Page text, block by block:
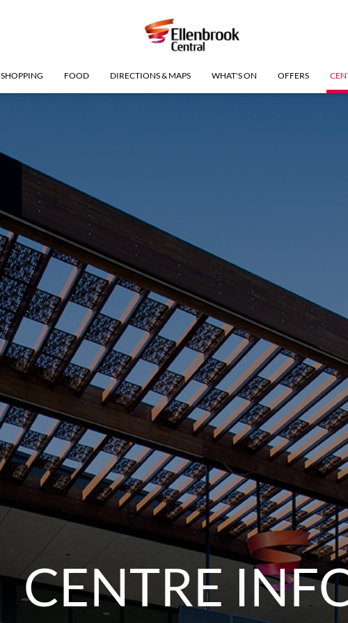
SHOPPING FOOD DIRECTIONS & MAPS WHAT'S ON OFFERS
CENTRE